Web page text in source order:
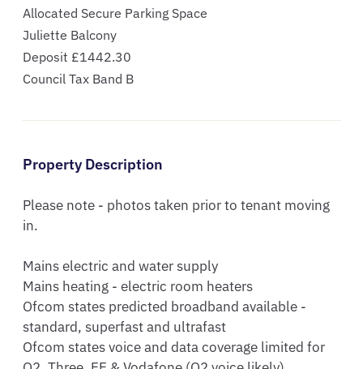
Allocated Secure Parking Space
Juliette Balcony
Deposit £1442.30
Council Tax Band B
Property Description
Please note - photos taken prior to tenant moving
in.
Mains electric and water supply
Mains heating - electric room heaters
Ofcom states predicted broadband available -
standard, superfast and ultrafast
Ofcom states voice and data coverage limited for